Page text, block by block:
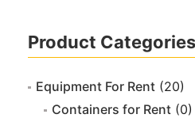
Product Categories
Equipment For Rent (20)
Containers for Rent (0)